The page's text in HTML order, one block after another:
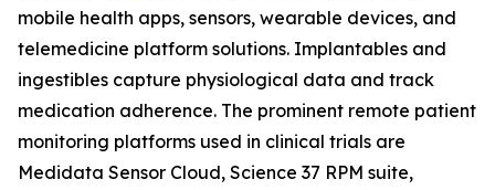
mobile health apps, sensors, wearable devices, and
telemedicine platform solutions. Implantables and
ingestibles capture physiological data and track
medication adherence. The prominent remote patient
monitoring platforms used in clinical trials are
Medidata Sensor Cloud, Science 37 RPM suite,